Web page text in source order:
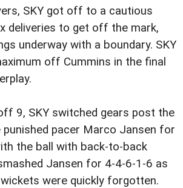
SKY got off to a cautious
deliveries to get off the mark,
underway with a boundary. SKY
off Cummins in the final
9, SKY switched gears post the
punished pacer Marco Jansen for
the ball with back-to-back
Jansen for 4-4-6-1-6 as
were quickly forgotten.